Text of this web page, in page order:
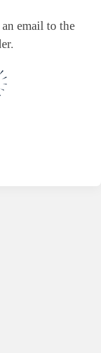
email to the